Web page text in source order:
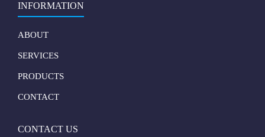
INFORMATION
ABOUT
SERVICES
PRODUCTS
CONTACT
CONTACT US